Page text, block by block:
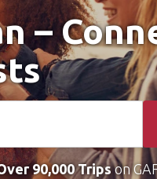
–
90,000 Tripson